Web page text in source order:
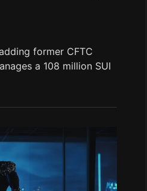
former CFTC
a 108 million SUI